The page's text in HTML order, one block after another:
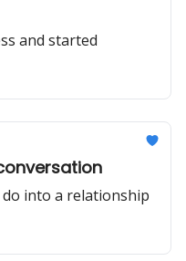
and started
into a relationship